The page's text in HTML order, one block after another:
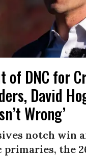
of DNC for
David
Wrong’
notch win
primaries, the